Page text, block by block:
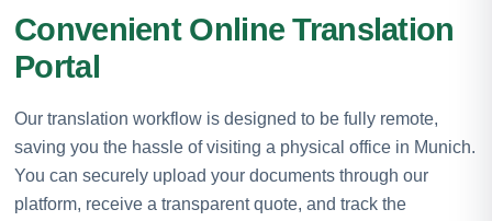
Convenient Online Translation
Portal
Our translation workflow is designed to be fully remote,
saving you the hassle of visiting a physical office in Munich.
You can securely upload your documents through our
platform, receive a transparent quote, and track the